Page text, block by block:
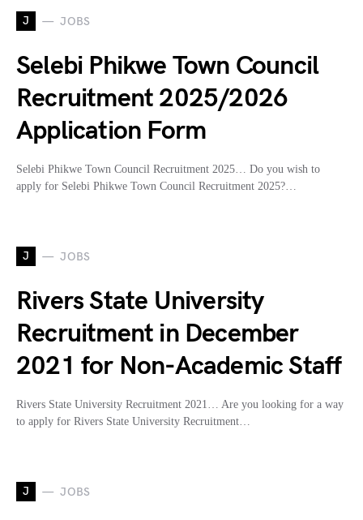
J JOBS
Selebi Phikwe Town Council
Recruitment 2025/2026
Application Form
Selebi Phikwe Town Council Recruitment 2025… Do you wish to
apply for Selebi Phikwe Town Council Recruitment 2025?…
J JOBS
Rivers State University
Recruitment in December
2021 for Non-Academic Staff
Rivers State University Recruitment 2021… Are you looking for a way
to apply for Rivers State University Recruitment…
J JOBS